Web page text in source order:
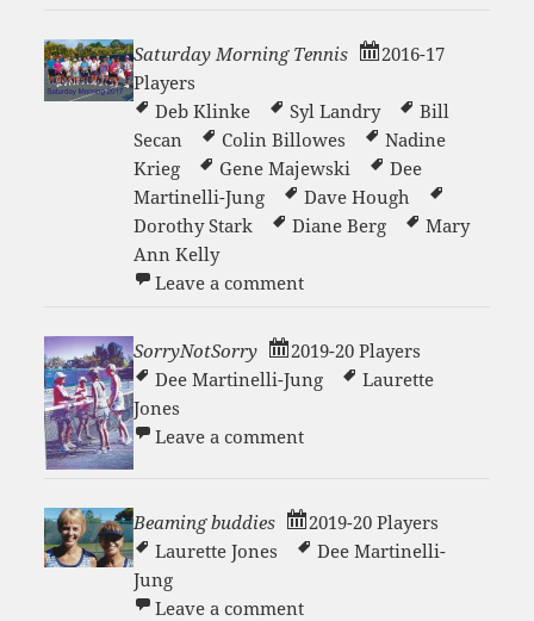
Saturday Morning Tennis
2016-17
Players
Deb Klinke
Syl Landry
Bill
Secan
Colin Billowes
Nadine
Krieg
Gene Majewski
Dee
Martinelli-Jung
Dave Hough
Dorothy Stark
Diane Berg
Mary
Ann Kelly
Leave a commenton Saturday Morning
SorryNotSorry
2019-20 Players
Dee Martinelli-Jung
Laurette
Jones
Leave a commenton SorryNotSorry
Beaming buddies
2019-20 Players
Laurette Jones
Dee Martinelli-
Jung
Leave a commenton Beaming buddies